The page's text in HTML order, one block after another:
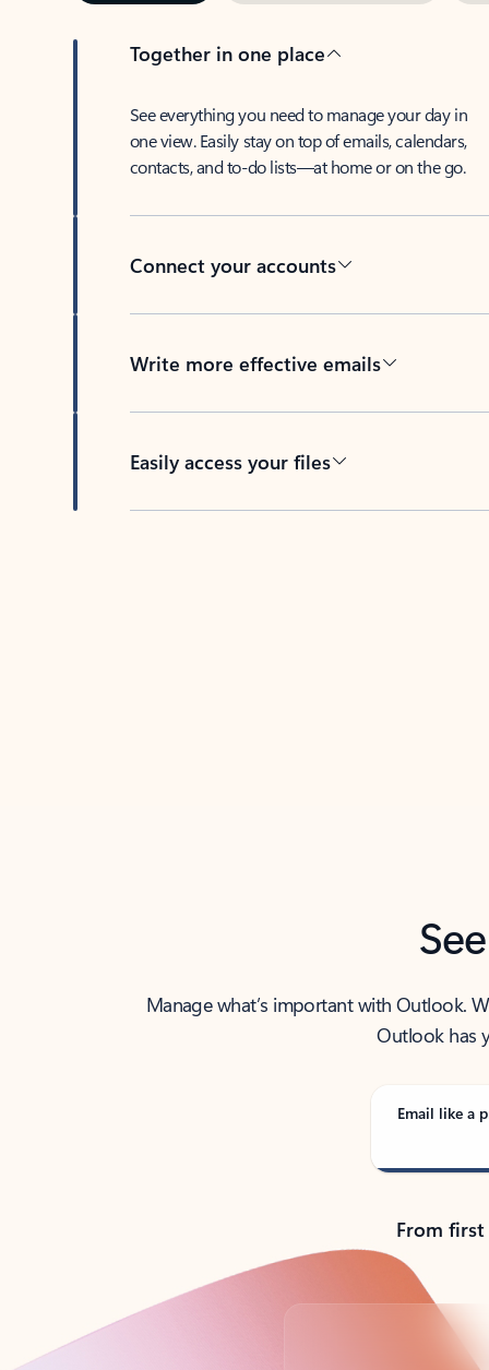
Together in one place
See everything you need to manage your day in
one view. Easily stay on top of emails, calendars,
contacts, and to-do lists—at home or on the go.
Connect your accounts
Write more effective emails
Easily access your files
Manage what’s important with Outlook.
Outlook has
Email like a
From